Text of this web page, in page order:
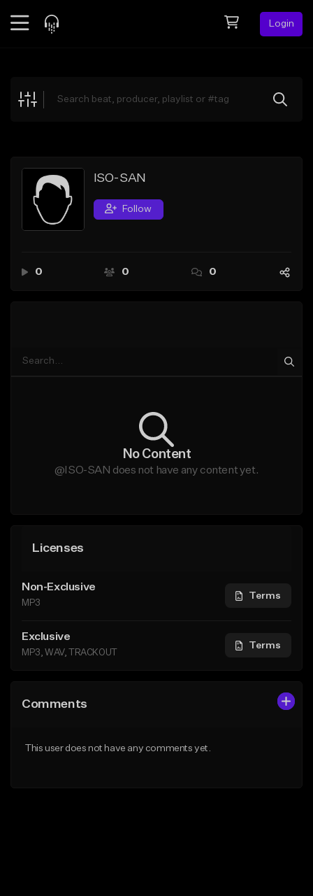
Login
Explore
Search by Sound
Sell Beats
Creator Hub
ISO-SAN
Follow
0 0 0
No Content
@ISO-SAN does not have any content yet.
Licenses
Non-Exclusive
MP3
Terms
Exclusive
MP3, WAV, TRACKOUT
Terms
Comments
This user does not have any comments yet.